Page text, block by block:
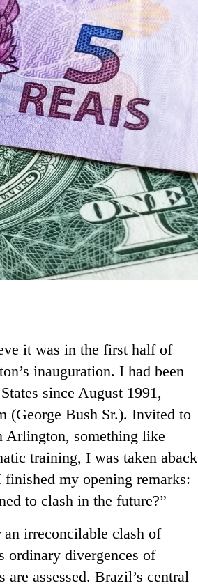
it was in the first half of
inauguration. I had been
since August 1991,
(George Bush Sr.). Invited to
Arlington, something like
training, I was taken aback
my opening remarks:
to clash in the future?”
irreconcilable clash of
ordinary divergences of
assessed. Brazil’s central